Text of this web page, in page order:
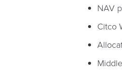
NAV
Citco